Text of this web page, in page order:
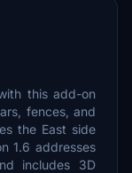
this add-on
fences, and
the East side
1.6 addresses
includes 3D